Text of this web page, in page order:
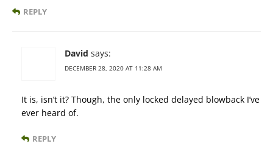
REPLY
David says:
DECEMBER 28, 2020 AT 11:28 AM
It is, isn’t it? Though, the only locked delayed blowback I’ve
ever heard of.
REPLY